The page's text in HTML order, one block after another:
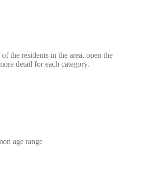
the residents in the area, open the
detail for each category.
age range